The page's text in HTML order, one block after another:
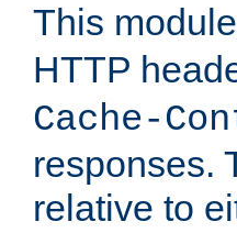
This
HTTP
Cache-
responses.
relative to